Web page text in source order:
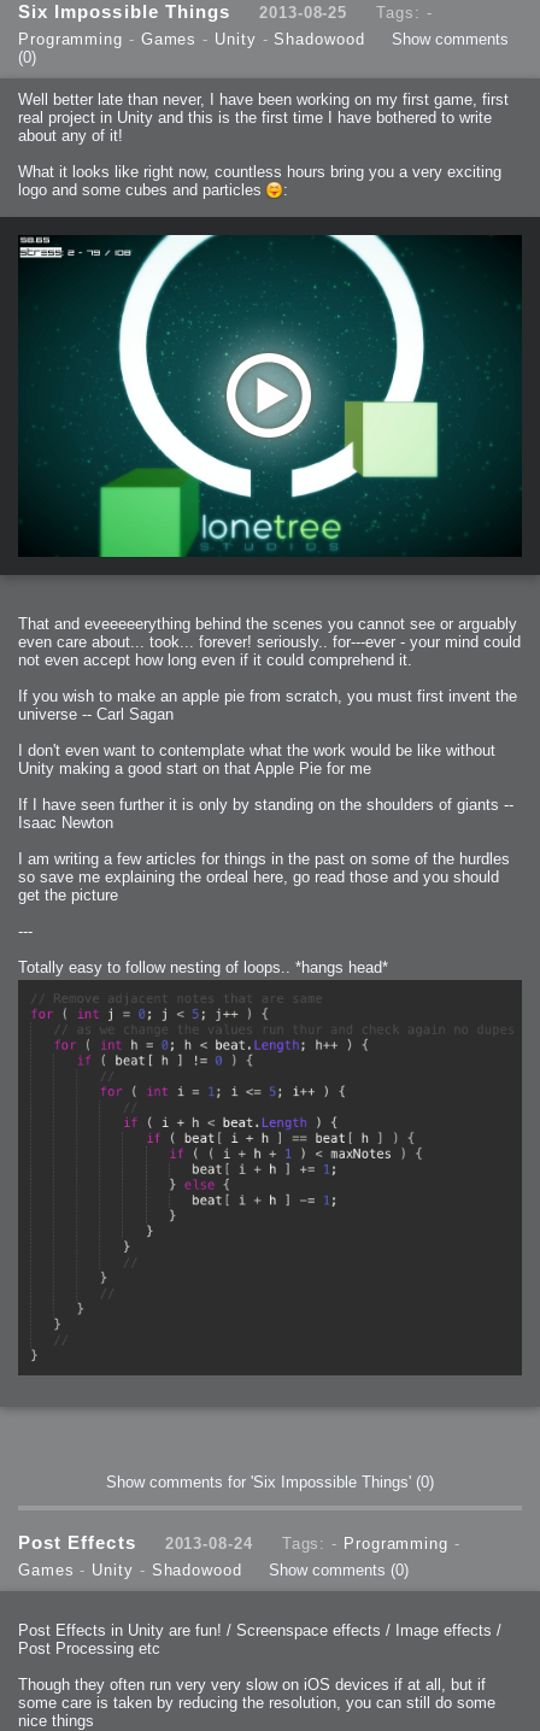
Six Impossible Things 2013-08-25
Tags: -
Programming - Games - Unity - Shadowood
Show comments
(0)
Well better late than never, I have been working on my first game, first
real project in Unity and this is the first time I have bothered to write
about any of it!
What it looks like right now, countless hours bring you a very exciting
logo and some cubes and particles
:
That and eveeeeerything behind the scenes you cannot see or arguably
even care about... took... forever! seriously.. for---ever - your mind could
not even accept how long even if it could comprehend it.
If you wish to make an apple pie from scratch, you must first invent the
universe -- Carl Sagan
I don't even want to contemplate what the work would be like without
Unity making a good start on that Apple Pie for me
If I have seen further it is only by standing on the shoulders of giants --
Isaac Newton
I am writing a few articles for things in the past on some of the hurdles
so save me explaining the ordeal here, go read those and you should
get the picture
---
Totally easy to follow nesting of loops.. *hangs head*
Show comments for 'Six Impossible Things' (0)
Post Effects 2013-08-24 Tags: - Programming -
Games - Unity - Shadowood Show comments (0)
Post Effects in Unity are fun! / Screenspace effects / Image effects /
Post Processing etc
Though they often run very very slow on iOS devices if at all, but if
some care is taken by reducing the resolution, you can still do some
nice things